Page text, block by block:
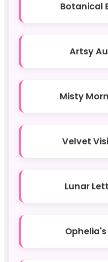
Botanical
Artsy
Misty
Velvet
Lunar